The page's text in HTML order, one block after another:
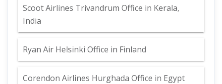
Scoot Airlines Trivandrum Office in Kerala,
India
Ryan Air Helsinki Office in Finland
Corendon Airlines Hurghada Office in Egypt